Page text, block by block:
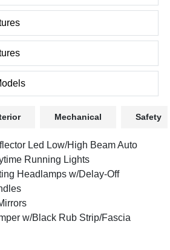
Mechanical Safety
Led Low/High Beam Auto
Running Lights
Headlamps w/Delay-Off
w/Black Rub Strip/Fascia